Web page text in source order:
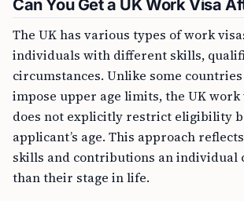
Can You Get a UK Work Visa
The UK has various types of work
individuals with different skills,
circumstances. Unlike some
impose upper age limits, the UK work
does not explicitly restrict eligibility
applicant’s age. This approach
skills and contributions an individual
than their stage in life.